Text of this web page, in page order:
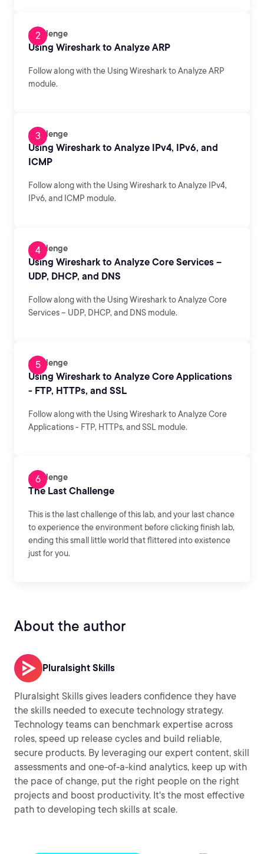
Challenge
Using Wireshark to Analyze ARP
Follow along with the Using Wireshark to Analyze ARP
module.
Challenge
Using Wireshark to Analyze IPv4, IPv6, and
ICMP
Follow along with the Using Wireshark to Analyze IPv4,
IPv6, and ICMP module.
Challenge
Using Wireshark to Analyze Core Services –
UDP, DHCP, and DNS
Follow along with the Using Wireshark to Analyze Core
Services – UDP, DHCP, and DNS module.
Challenge
Using Wireshark to Analyze Core Applications
- FTP, HTTPs, and SSL
Follow along with the Using Wireshark to Analyze Core
Applications - FTP, HTTPs, and SSL module.
Challenge
The Last Challenge
This is the last challenge of this lab, and your last chance
to experience the environment before clicking finish lab,
ending this small little world that flittered into existence
just for you.
About the author
Pluralsight Skills
Pluralsight Skills gives leaders confidence they have
the skills needed to execute technology strategy.
Technology teams can benchmark expertise across
roles, speed up release cycles and build reliable,
secure products. By leveraging our expert content, skill
assessments and one-of-a-kind analytics, keep up with
the pace of change, put the right people on the right
projects and boost productivity. It's the most effective
path to developing tech skills at scale.